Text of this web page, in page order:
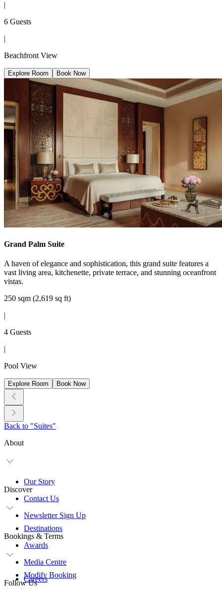
|
6 Guests
|
Beachfront View
Explore Room Book Now
Grand Palm Suite
A haven of elegance and sophistication, this grand suite features a
vast living area, kitchenette, private terrace, and stunning oceanfront
vistas.
250 sqm (2,619 sq ft)
|
4 Guests
|
Pool View
Explore Room Book Now
Back to "Suites"
About
Our Story
Contact Us
Newsletter Sign Up
Discover
Destinations
Awards
Media Centre
Careers
Bookings & Terms
Modify Booking
Follow Us